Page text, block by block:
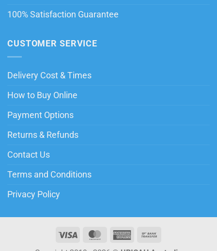
100% Satisfaction Guarantee
CUSTOMER SERVICE
Delivery Cost & Times
How to Buy Online
Payment Options
Returns & Refunds
Contact Us
Terms and Conditions
Privacy Policy